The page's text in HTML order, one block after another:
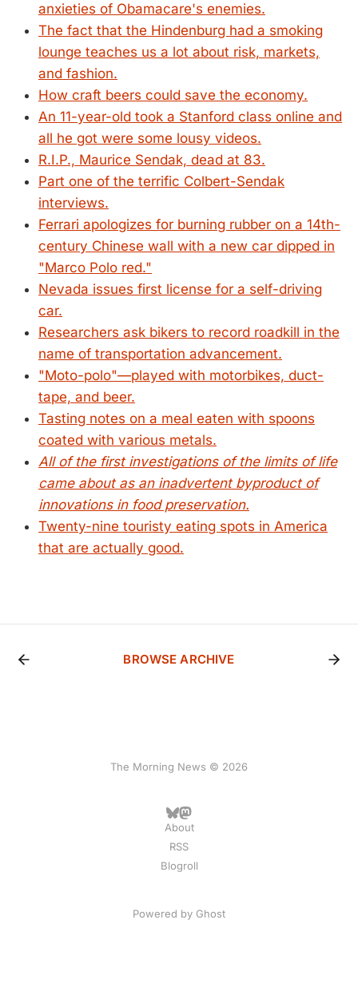
anxieties of Obamacare's enemies.
The fact that the Hindenburg had a smoking
lounge teaches us a lot about risk, markets,
and fashion.
How craft beers could save the economy.
An 11-year-old took a Stanford class online and
all he got were some lousy videos.
R.I.P., Maurice Sendak, dead at 83.
Part one of the terrific Colbert-Sendak
interviews.
Ferrari apologizes for burning rubber on a 14th-
century Chinese wall with a new car dipped in
"Marco Polo red."
Nevada issues first license for a self-driving
car.
Researchers ask bikers to record roadkill in the
name of transportation advancement.
"Moto-polo"—played with motorbikes, duct-
tape, and beer.
Tasting notes on a meal eaten with spoons
coated with various metals.
All of the first investigations of the limits of life
came about as an inadvertent byproduct of
innovations in food preservation.
Twenty-nine touristy eating spots in America
that are actually good.
BROWSE ARCHIVE
The Morning News © 2026
About
RSS
Blogroll
Powered by Ghost